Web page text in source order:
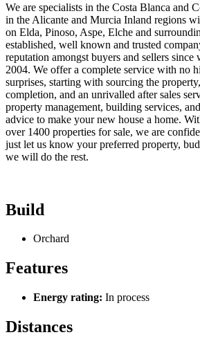
We are specialists in the Costa Blanca and
in the Alicante and Murcia Inland regions
on Elda, Pinoso, Aspe, Elche and
established, well known and trusted
reputation amongst buyers and sellers since
2004. We offer a complete service with no
surprises, starting with sourcing the
completion, and an unrivalled after sales
property management, building services,
advice to make your new house a home.
over 1400 properties for sale, we are
just let us know your preferred property,
we will do the rest.
Build
Orchard
Features
Energy rating: In process
Distances